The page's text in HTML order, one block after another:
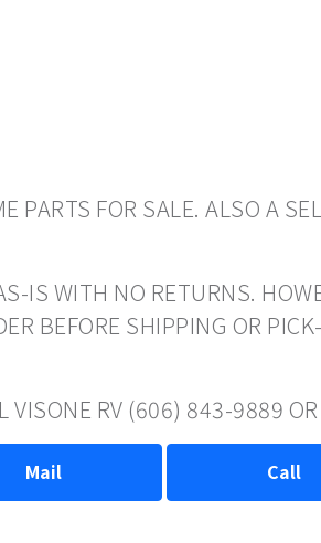
PARTS FOR SALE. ALSO A
IS WITH NO RETURNS.
BEFORE SHIPPING OR
RV (606) 843-9889
Mail Call